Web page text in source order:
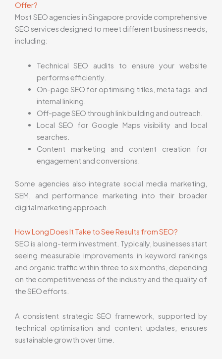
Offer?
Most SEO agencies in Singapore provide comprehensive
SEO services designed to meet different business needs,
including:
Technical SEO audits to ensure your website
performs efficiently.
On-page SEO for optimising titles, meta tags, and
internal linking.
Off-page SEO through link building and outreach.
Local SEO for Google Maps visibility and local
searches.
Content marketing and content creation for
engagement and conversions.
Some agencies also integrate social media marketing,
SEM, and performance marketing into their broader
digital marketing approach.
How Long Does It Take to See Results from SEO?
SEO is a long-term investment. Typically, businesses start
seeing measurable improvements in keyword rankings
and organic traffic within three to six months, depending
on the competitiveness of the industry and the quality of
the SEO efforts.
A consistent strategic SEO framework, supported by
technical optimisation and content updates, ensures
sustainable growth over time.